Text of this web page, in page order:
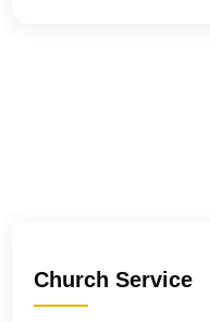
Church Service